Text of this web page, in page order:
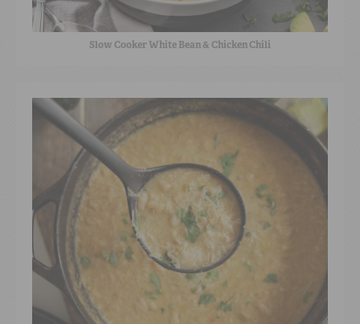
Slow Cooker White Bean & Chicken Chili